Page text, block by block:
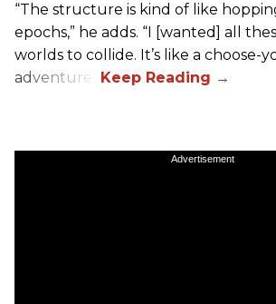
“The structure is kind of like
epochs,” he adds. “I [wanted] all
worlds to collide. It’s like a choose-
adventure.”
Advertisement